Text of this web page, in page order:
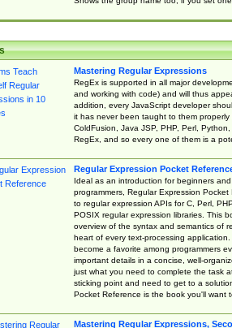
Mastering Regular Expressions
RegEx is supported in all major
and working with code) and will thus
addition, every JavaScript developer
it has never been taught to them properly
ColdFusion, Java JSP, PHP, Perl,
RegEx, and so every one of them is a
Regular Expression Pocket
Ideal as an introduction for beginners
programmers, Regular Expression
to regular expression APIs for C, Perl,
POSIX regular expression libraries. This
overview of the syntax and semantics of
heart of every text-processing
become a favorite among programmers
important details in a concise, well-
just what you need to complete the task
sticking point and need to get to a
Pocket Reference is the book you'll want
Mastering Regular Expressions,